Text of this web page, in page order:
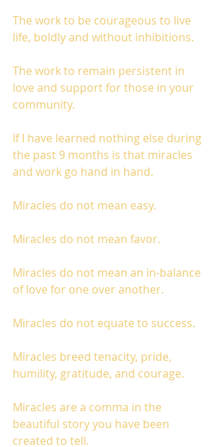
The work to be courageous to live
life, boldly and without inhibitions.
The work to remain persistent in
love and support for those in your
community.
If I have learned nothing else during
the past 9 months is that miracles
and work go hand in hand.
Miracles do not mean easy.
Miracles do not mean favor.
Miracles do not mean an in-balance
of love for one over another.
Miracles do not equate to success.
Miracles breed tenacity, pride,
humility, gratitude, and courage.
Miracles are a comma in the
beautiful story you have been
created to tell.